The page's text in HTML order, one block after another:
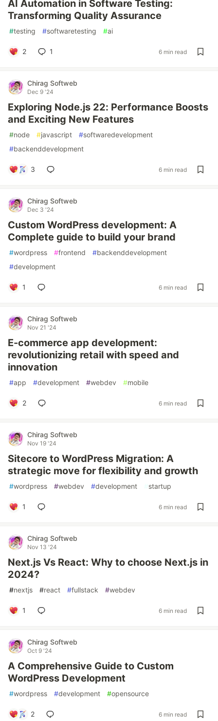
AI Automation in Software Testing:
Transforming Quality Assurance
#testing #softwaretesting #ai
2 1 6 min read
Chirag Softweb
Dec 9 '24
Exploring Node.js 22: Performance Boosts
and Exciting New Features
#node #javascript #softwaredevelopment
#backenddevelopment
3 6 min read
Chirag Softweb
Dec 3 '24
Custom WordPress development: A
Complete guide to build your brand
#wordpress #frontend #backenddevelopment
#development
1 6 min read
Chirag Softweb
Nov 21 '24
E-commerce app development:
revolutionizing retail with speed and
innovation
#app #development #webdev #mobile
2 6 min read
Chirag Softweb
Nov 19 '24
Sitecore to WordPress Migration: A
strategic move for flexibility and growth
#wordpress #webdev #development #startup
1 6 min read
Chirag Softweb
Nov 13 '24
Next.js Vs React: Why to choose Next.js in
2024?
#nextjs #react #fullstack #webdev
1 6 min read
Chirag Softweb
Oct 9 '24
A Comprehensive Guide to Custom
WordPress Development
#wordpress #development #opensource
2 6 min read